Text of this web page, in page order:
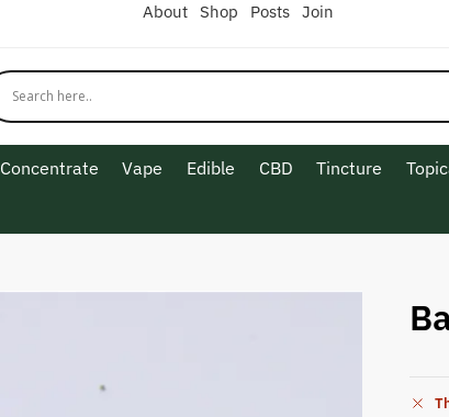
About Shop Posts Join
Concentrate Vape Edible CBD Tincture